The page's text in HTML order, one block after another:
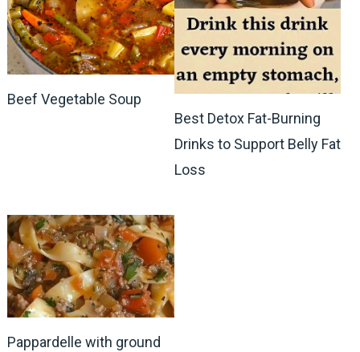
Beef Vegetable Soup
Best Detox Fat-Burning
Drinks to Support Belly Fat
Loss
Pappardelle with ground